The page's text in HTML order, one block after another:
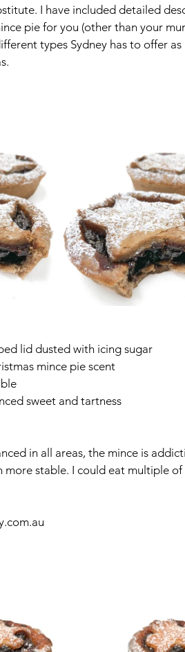
I have included detailed
pie for you (other than your
types Sydney has to offer
lid dusted with icing sugar
mince pie scent
sweet and tartness
in all areas, the mince is
more stable. I could eat multiple